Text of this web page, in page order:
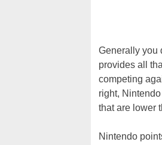
Generally you
provides all
competing
right,
that are lower
Nintendo